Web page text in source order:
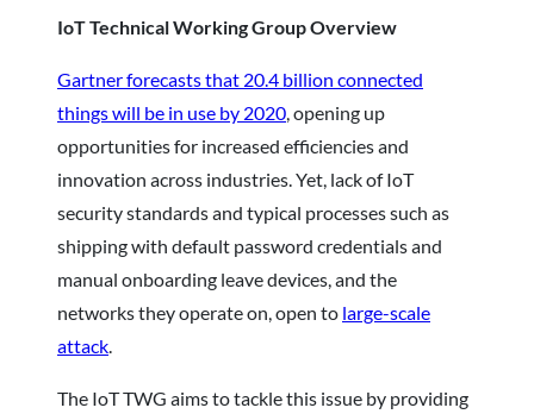
IoT Technical Working Group Overview
Gartner forecasts that 20.4 billion connected
things will be in use by 2020, opening up
opportunities for increased efficiencies and
innovation across industries. Yet, lack of IoT
security standards and typical processes such as
shipping with default password credentials and
manual onboarding leave devices, and the
networks they operate on, open to large-scale
attack.
The IoT TWG aims to tackle this issue by providing